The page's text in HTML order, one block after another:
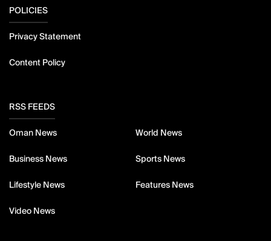
POLICIES
Privacy Statement
Content Policy
RSS FEEDS
Oman News World News
Business News Sports News
Lifestyle News Features News
Video News